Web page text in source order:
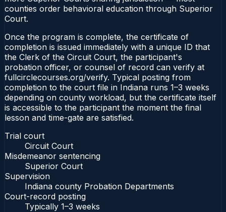
counties order behavioral education through Superior
Court.
Once the program is complete, the certificate of
completion is issued immediately with a unique ID that
the Clerk of the Circuit Court, the participant's
probation officer, or counsel of record can verify at
fullcirclecourses.org/verify. Typical posting from
completion to the court file in Indiana runs 1–3 weeks
depending on county workload, but the certificate itself
is accessible to the participant the moment the final
lesson and time-gate are satisfied.
Trial court
Circuit Court
Misdemeanor sentencing
Superior Court
Supervision
Indiana county Probation Departments
Court-record posting
Typically 1–3 weeks